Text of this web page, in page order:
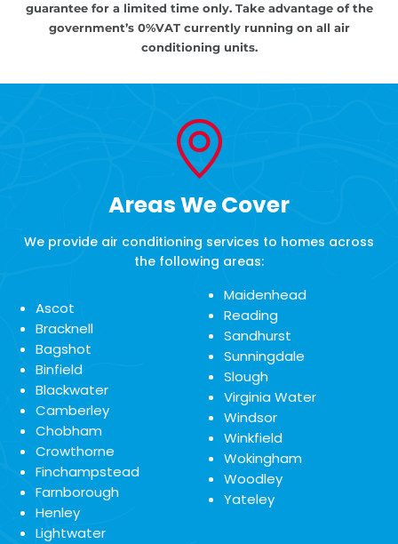
guarantee for a limited time only. Take advantage of the
government’s 0%VAT currently running on all air
conditioning units.
Areas We Cover
We provide air conditioning services to homes across
the following areas:
Ascot
Bracknell
Bagshot
Binfield
Blackwater
Camberley
Chobham
Crowthorne
Finchampstead
Farnborough
Henley
Lightwater
Maidenhead
Reading
Sandhurst
Sunningdale
Slough
Virginia Water
Windsor
Winkfield
Wokingham
Woodley
Yateley